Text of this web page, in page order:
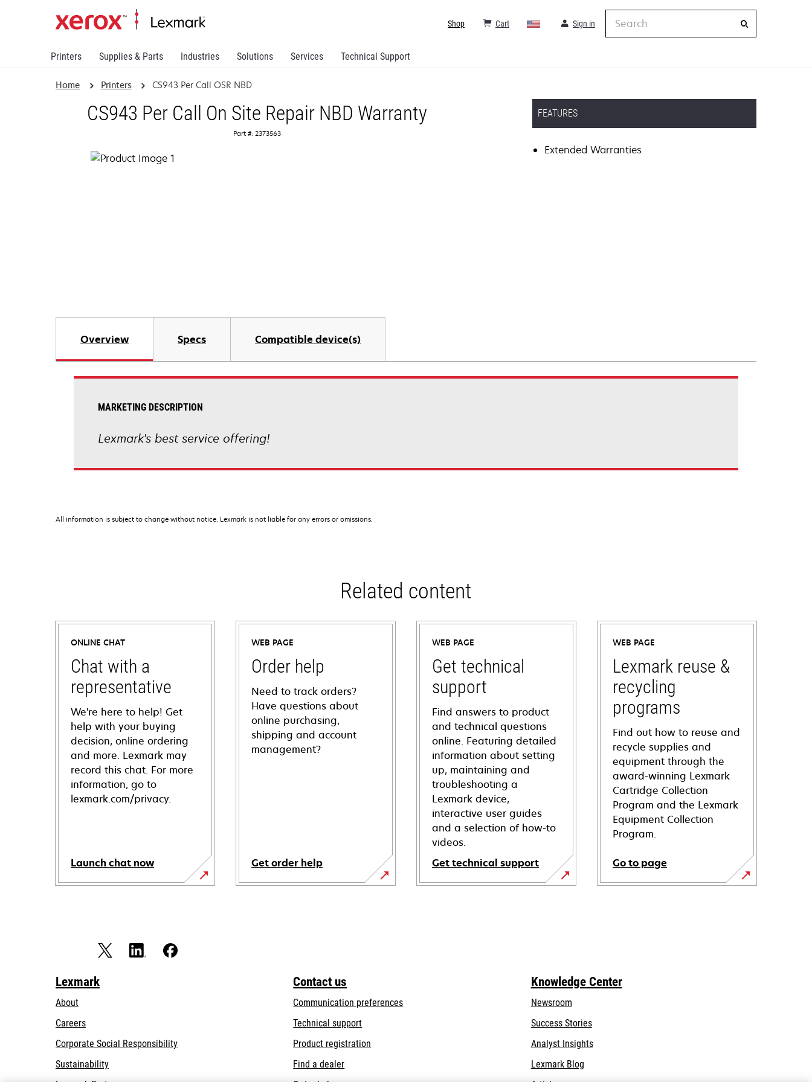
Printers Supplies & Parts Industries Solutions Services Technical Support
Sign in
Cart
Shop
Home Printers CS943 Per Call OSR NBD
CS943 Per Call On Site Repair NBD Warranty
Part #: 2373563
FEATURES
Extended Warranties
Overview Specs Compatible device(s)
MARKETING DESCRIPTION
Lexmark's best service offering!
All information is subject to change without notice. Lexmark is not liable for any errors or omissions.
Related content
ONLINE CHAT
Chat with a
representative
We're here to help! Get
help with your buying
decision, online ordering
and more. Lexmark may
record this chat. For more
information, go to
lexmark.com/privacy.
Launch chat now
WEB PAGE
Order help
Need to track orders?
Have questions about
online purchasing,
shipping and account
management?
Get order help
WEB PAGE
Get technical
support
Find answers to product
and technical questions
online. Featuring detailed
information about setting
up, maintaining and
troubleshooting a
Lexmark device,
interactive user guides
and a selection of how-to
videos.
Get technical support
opens
WEB PAGE
Lexmark reuse &
recycling
programs
Find out how to reuse and
recycle supplies and
equipment through the
award-winning Lexmark
Cartridge Collection
Program and the Lexmark
Equipment Collection
Program.
Go to page
Lexmark
About
Careers
Corporate Social Responsibilityopens
Sustainability
Contact us
Communication preferences
Technical supportopens
a
Product registration
Find a dealer
Knowledge Center
Newsroom
Success Stories
Analyst Insights
Lexmark Blog